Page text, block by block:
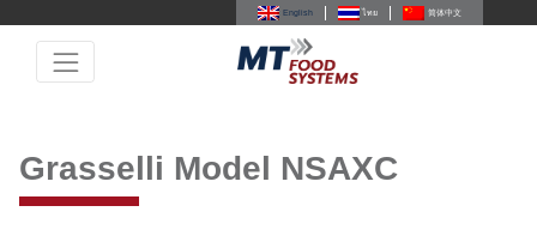
English ไทย 简体中文
Grasselli Model NSAXC